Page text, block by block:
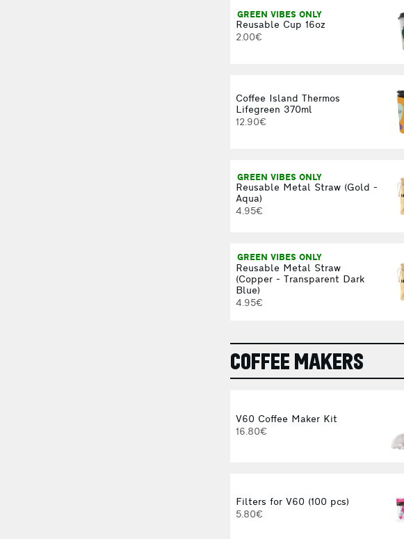
GREEN VIBES ONLY
Reusable Cup 16oz
2.00€
Coffee Island Thermos
Lifegreen 370ml
12.90€
GREEN VIBES ONLY
Reusable Metal Straw (Gold -
Aqua)
4.95€
GREEN VIBES ONLY
Reusable Metal Straw
(Copper - Transparent Dark
Blue)
4.95€
COFFEE MAKERS
V60 Coffee Maker Kit
16.80€
Filters for V60 (100 pcs)
5.80€